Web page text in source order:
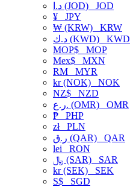
د.ا (JOD) JOD
¥ JPY
₩ (KRW) KRW
د.ك (KWD) KWD
MOP$ MOP
Mex$ MXN
RM MYR
kr (NOK) NOK
NZ$ NZD
ر.ع. (OMR) OMR
₱ PHP
złPLN
ر.ق (QAR) QAR
lei RON
﷼ (SAR) SAR
kr (SEK) SEK
S$ SGD